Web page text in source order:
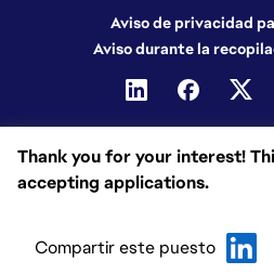
Thank you for your interest!
accepting applications.
Compartir este puesto
Aviso de privacidad
Aviso durante la